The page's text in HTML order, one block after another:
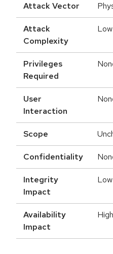
Attack Vector
Attack
Complexity
Low
Privileges
Required
User
Interaction
Scope
Confidentiality
Integrity
Impact
Low
Availability
Impact
High